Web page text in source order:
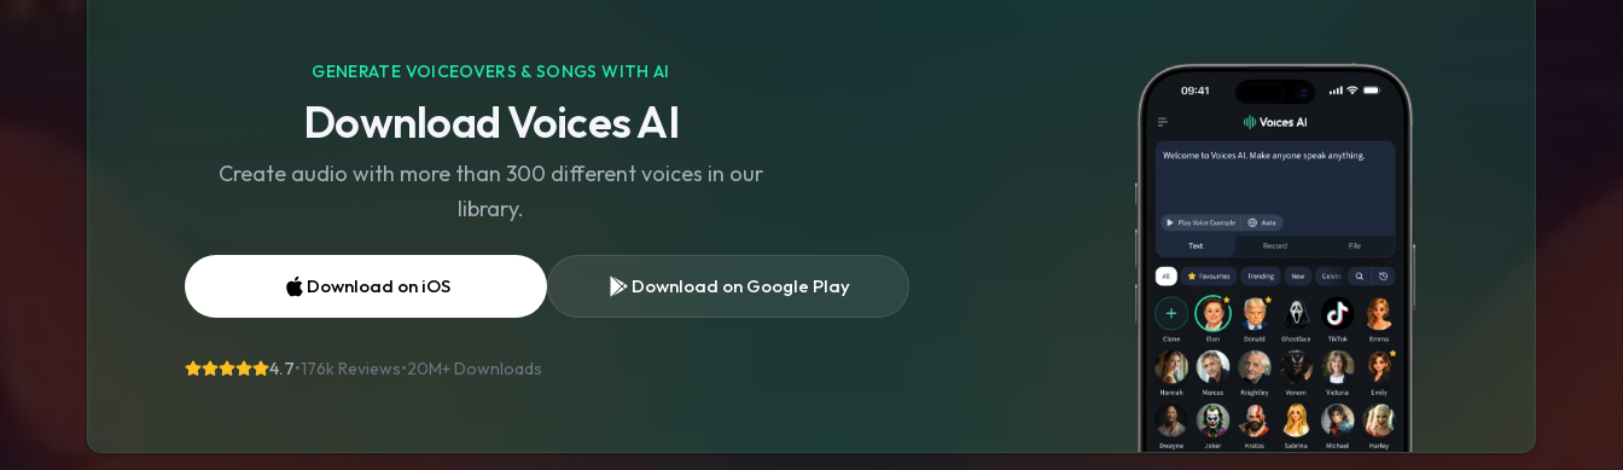
GENERATE VOICEOVERS & SONGS WITH AI
Download Voices AI
Create audio with more than 300 different voices in our
library.
Download on iOS Download on Google Play
4.7•176k Reviews•20M+ Downloads